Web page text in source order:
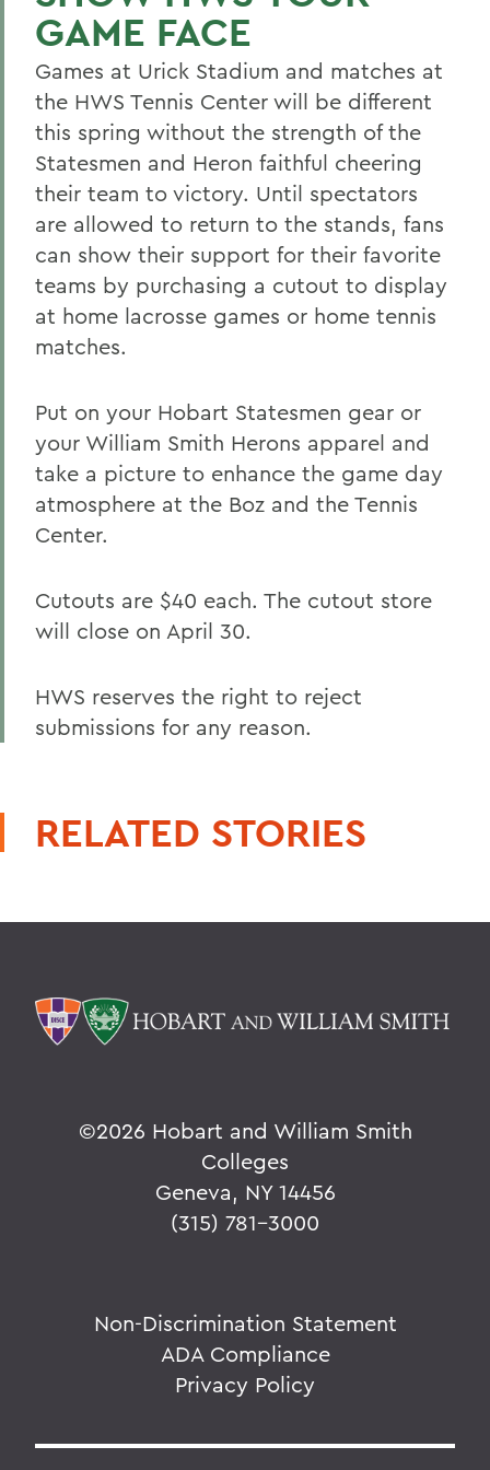
GAME FACE
Games at Urick Stadium and matches at
the HWS Tennis Center will be different
this spring without the strength of the
Statesmen and Heron faithful cheering
their team to victory. Until spectators
are allowed to return to the stands, fans
can show their support for their favorite
teams by purchasing a cutout to display
at home lacrosse games or home tennis
matches.
Put on your Hobart Statesmen gear or
your William Smith Herons apparel and
take a picture to enhance the game day
atmosphere at the Boz and the Tennis
Center.
Cutouts are $40 each. The cutout store
will close on April 30.
HWS reserves the right to reject
submissions for any reason.
RELATED STORIES
©2026 Hobart and William Smith
Colleges
Geneva, NY 14456
(315) 781-3000
Non-Discrimination Statement
ADA Compliance
Privacy Policy